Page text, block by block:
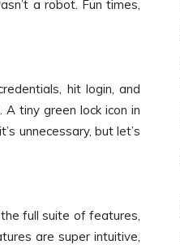
a robot. Fun times,
hit login, and
tiny green lock icon in
unnecessary, but let’s
the full suite of features,
are super intuitive,